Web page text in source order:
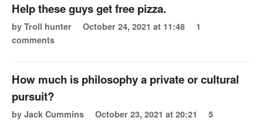
Help these guys get free pizza.
by Troll hunter October 24, 2021 at 11:48
1
comments
How much is philosophy a private or cultural
pursuit?
by Jack Cummins October 23, 2021 at 20:21
5